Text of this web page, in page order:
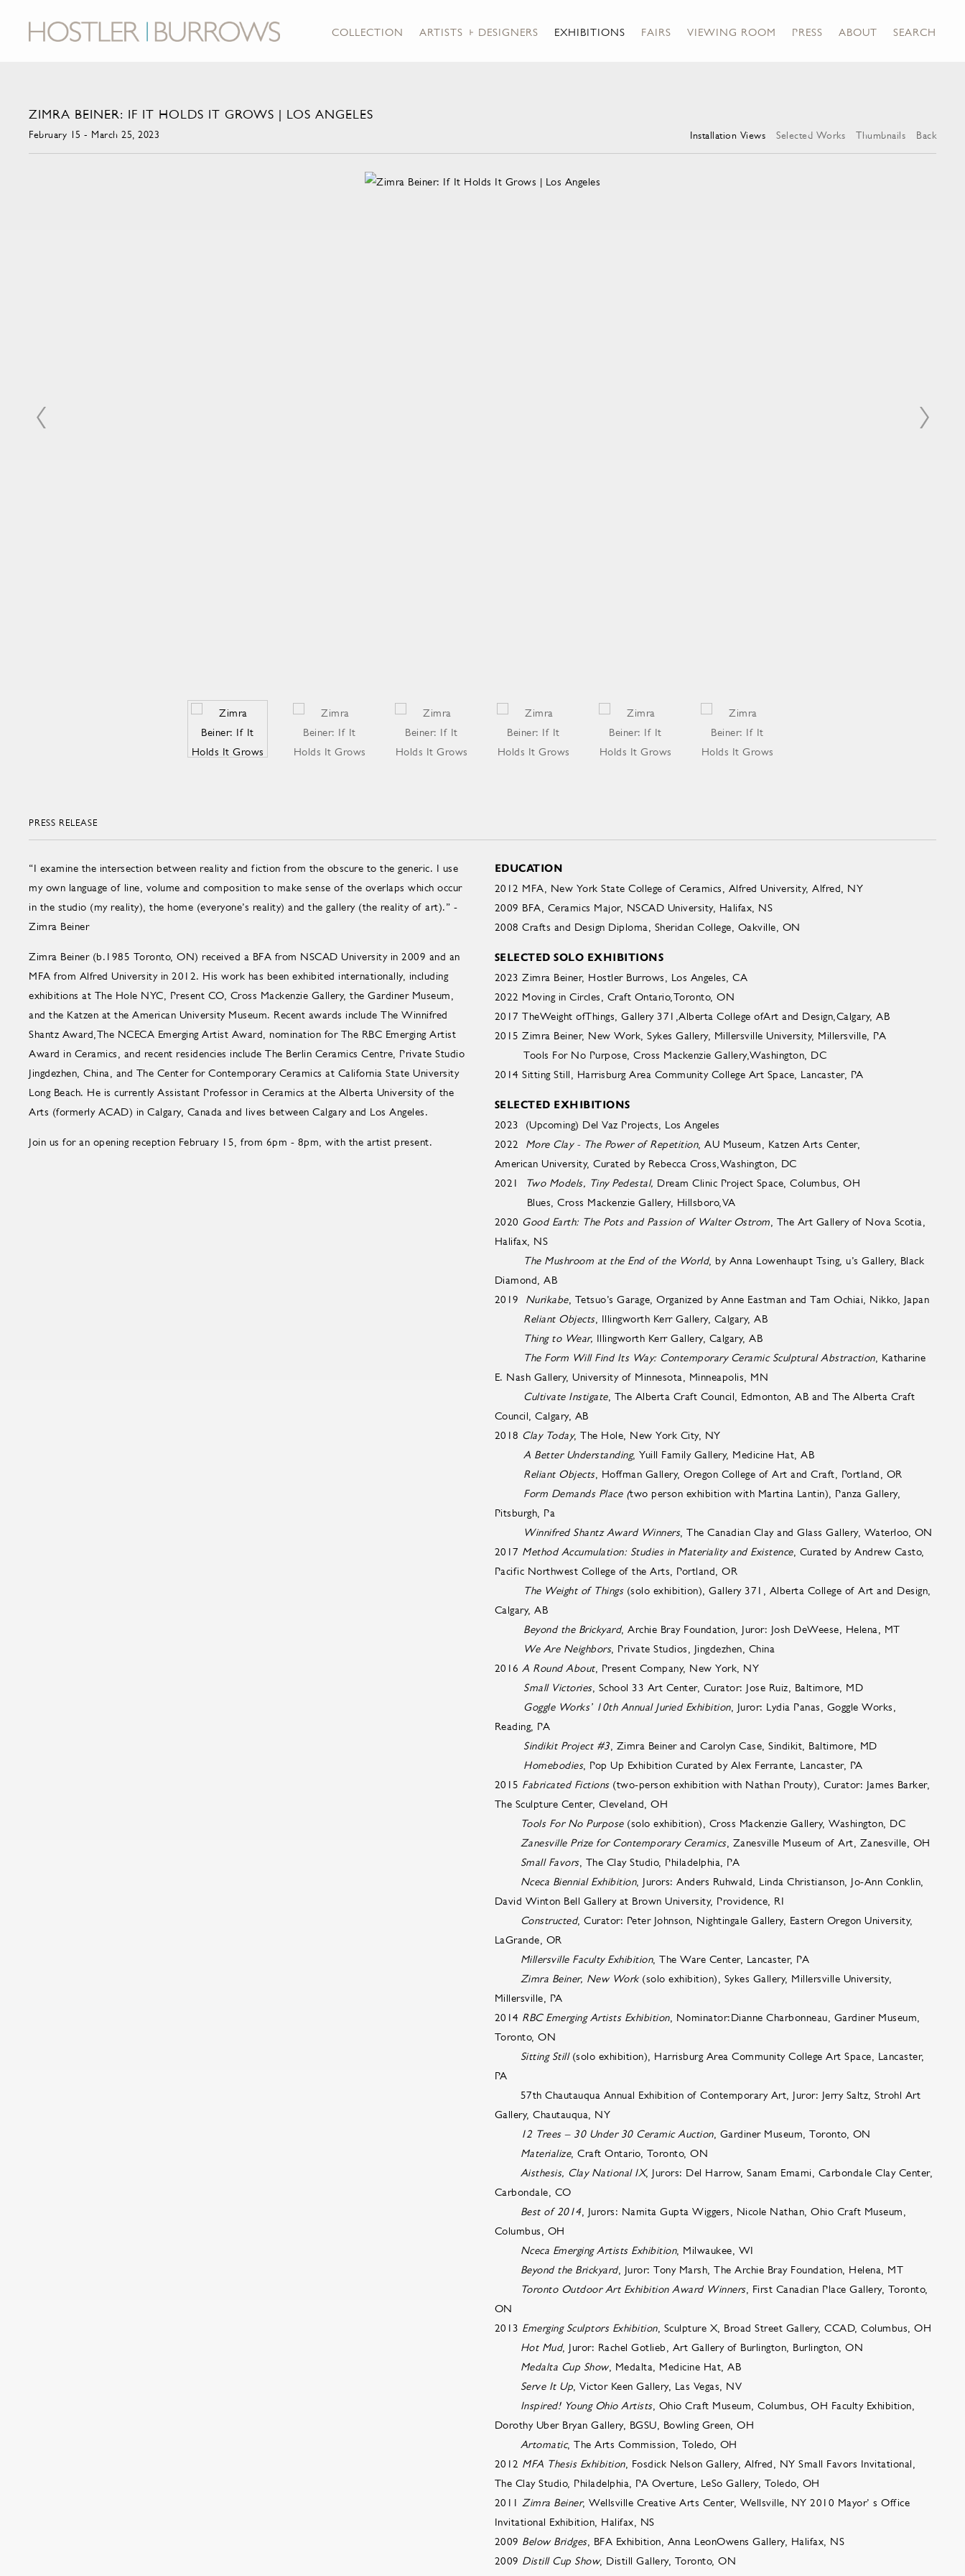
COLLECTION ARTISTS + DESIGNERS EXHIBITIONS FAIRS VIEWING ROOM PRESS ABOUT SEARCH
ZIMRA BEINER: IF IT HOLDS IT GROWS | LOS ANGELES
February 15 - March 25, 2023 Installation Views Selected Works Thumbnails Back
PRESS RELEASE
“I examine the intersection between reality and fiction from the obscure to the generic. I use
my own language of line, volume and composition to make sense of the overlaps which occur
in the studio (my reality), the home (everyone’s reality) and the gallery (the reality of art).” -
Zimra Beiner
Zimra Beiner (b.1985 Toronto, ON) received a BFA from NSCAD University in 2009 and an
MFA from Alfred University in 2012. His work has been exhibited internationally, including
exhibitions at The Hole NYC, Present CO, Cross Mackenzie Gallery, the Gardiner Museum,
and the Katzen at the American University Museum. Recent awards include The Winnifred
Shantz Award,The NCECA Emerging Artist Award, nomination for The RBC Emerging Artist
Award in Ceramics, and recent residencies include The Berlin Ceramics Centre, Private Studio
Jingdezhen, China, and The Center for Contemporary Ceramics at California State University
Long Beach. He is currently Assistant Professor in Ceramics at the Alberta University of the
Arts (formerly ACAD) in Calgary, Canada and lives between Calgary and Los Angeles.
Join us for an opening reception February 15, from 6pm - 8pm, with the artist present.
EDUCATION
2012 MFA, New York State College of Ceramics, Alfred University, Alfred, NY
2009 BFA, Ceramics Major, NSCAD University, Halifax, NS
2008 Crafts and Design Diploma, Sheridan College, Oakville, ON
SELECTED SOLO EXHIBITIONS
2023 Zimra Beiner, Hostler Burrows, Los Angeles, CA
2022 Moving in Circles, Craft Ontario,Toronto, ON
2017 TheWeight ofThings, Gallery 371,Alberta College ofArt and Design,Calgary, AB
2015 Zimra Beiner, New Work, Sykes Gallery, Millersville University, Millersville, PA
Tools For No Purpose, Cross Mackenzie Gallery,Washington, DC
2014 Sitting Still, Harrisburg Area Community College Art Space, Lancaster, PA
SELECTED EXHIBITIONS
2023 (Upcoming) Del Vaz Projects, Los Angeles
2022 More Clay - The Power of Repetition, AU Museum, Katzen Arts Center,
American University, Curated by Rebecca Cross,Washington, DC
2021
Two Models, Tiny Pedestal, Dream Clinic Project Space, Columbus, OH
Blues, Cross Mackenzie Gallery, Hillsboro,VA
2020 Good Earth: The Pots and Passion of Walter Ostrom , The Art Gallery of Nova Scotia,
Halifax, NS
The Mushroom at the End of the World, by Anna Lowenhaupt Tsing, u’s Gallery, Black
Diamond, AB
2019 Nurikabe, Tetsuo’s Garage, Organized by Anne Eastman and Tam Ochiai, Nikko, Japan
Reliant Objects, Illingworth Kerr Gallery, Calgary, AB
Thing to Wear, Illingworth Kerr Gallery, Calgary, AB
The Form Will Find Its Way: Contemporary Ceramic Sculptural Abstraction, Katharine
E. Nash Gallery, University of Minnesota, Minneapolis, MN
Cultivate Instigate, The Alberta Craft Council, Edmonton, AB and The Alberta Craft
Council, Calgary, AB
2018 Clay Today, The Hole, New York City, NY
A Better Understanding, Yuill Family Gallery, Medicine Hat, AB
Reliant Objects, Hoffman Gallery, Oregon College of Art and Craft, Portland, OR
Form Demands Place (two person exhibition with Martina Lantin), Panza Gallery,
Pitsburgh, Pa
Winnifred Shantz Award Winners, The Canadian Clay and Glass Gallery, Waterloo, ON
2017 Method Accumulation: Studies in Materiality and Existence, Curated by Andrew Casto,
Pacific Northwest College of the Arts, Portland, OR
The Weight of Things (solo exhibition), Gallery 371, Alberta College of Art and Design,
Calgary, AB
Beyond the Brickyard, Archie Bray Foundation, Juror: Josh DeWeese, Helena, MT
We Are Neighbors, Private Studios, Jingdezhen, China
2016 A Round About, Present Company, New York, NY
Small Victories, School 33 Art Center, Curator: Jose Ruiz, Baltimore, MD
Goggle Works’ 10th Annual Juried Exhibition, Juror: Lydia Panas, Goggle Works,
Reading, PA
Sindikit Project #3 , Zimra Beiner and Carolyn Case, Sindikit, Baltimore, MD
Homebodies, Pop Up Exhibition Curated by Alex Ferrante, Lancaster, PA
2015 Fabricated Fictions(two-person exhibition with Nathan Prouty), Curator: James Barker,
The Sculpture Center, Cleveland, OH
Tools For No Purpose (solo exhibition), Cross Mackenzie Gallery, Washington, DC
Zanesville Prize for Contemporary Ceramics, Zanesville Museum of Art, Zanesville, OH
Small Favors, The Clay Studio, Philadelphia, PA
Nceca Biennial Exhibition, Jurors: Anders Ruhwald, Linda Christianson, Jo-Ann Conklin,
David Winton Bell Gallery at Brown University, Providence, RI
Constructed, Curator: Peter Johnson, Nightingale Gallery, Eastern Oregon University,
LaGrande, OR
Millersville Faculty Exhibition, The Ware Center, Lancaster, PA
Zimra Beiner, New Work(solo exhibition), Sykes Gallery, Millersville University,
Millersville, PA
2014 RBC Emerging Artists Exhibition, Nominator:Dianne Charbonneau, Gardiner Museum,
Toronto, ON
Sitting Still (solo exhibition), Harrisburg Area Community College Art Space, Lancaster,
PA
57th Chautauqua Annual Exhibition of Contemporary Art, Juror: Jerry Saltz, Strohl Art
Gallery, Chautauqua, NY
12 Trees – 30 Under 30 Ceramic Auction, Gardiner Museum, Toronto, ON
Materialize, Craft Ontario, Toronto, ON
Aisthesis, Clay National IX, Jurors: Del Harrow, Sanam Emami, Carbondale Clay Center,
Carbondale, CO
Best of 2014, Jurors: Namita Gupta Wiggers, Nicole Nathan, Ohio Craft Museum,
Columbus, OH
Nceca Emerging Artists Exhibition, Milwaukee, WI
Beyond the Brickyard, Juror: Tony Marsh, The Archie Bray Foundation, Helena, MT
Toronto Outdoor Art Exhibition Award Winners, First Canadian Place Gallery, Toronto,
ON
2013 Emerging Sculptors Exhibition, Sculpture X, Broad Street Gallery, CCAD, Columbus, OH
Hot Mud, Juror: Rachel Gotlieb, Art Gallery of Burlington, Burlington, ON
Medalta Cup Show, Medalta, Medicine Hat, AB
Serve It Up , Victor Keen Gallery, Las Vegas, NV
Inspired! Young Ohio Artists, Ohio Craft Museum, Columbus, OH Faculty Exhibition,
Dorothy Uber Bryan Gallery, BGSU, Bowling Green, OH
Artomatic, The Arts Commission, Toledo, OH
2012 MFA Thesis Exhibition, Fosdick Nelson Gallery, Alfred, NY Small Favors Invitational,
The Clay Studio, Philadelphia, PA Overture, LeSo Gallery, Toledo, OH
2011 Zimra Beiner, Wellsville Creative Arts Center, Wellsville, NY 2010 Mayor’ s Office
Invitational Exhibition, Halifax, NS
2009 Below Bridges, BFA Exhibition, Anna LeonOwens Gallery, Halifax, NS
2009 Distill Cup Show, Distill Gallery, Toronto, ON